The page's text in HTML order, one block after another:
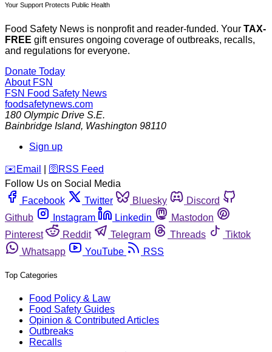
Your Support Protects Public Health
Food Safety News is nonprofit and reader-funded. Your TAX-
FREE gift ensures ongoing coverage of outbreaks, recalls,
and regulations for everyone.
Donate Today
About FSN
FSN Food Safety News
foodsafetynews.com
180 Olympic Drive S.E.
Bainbridge Island, Washington 98110
Sign up
️✉️ Email 🛜 RSS Feed
Follow Us on Social Media
Facebook
Twitter Bluesky
Discord
Github
Instagram Linkedin
Mastodon
Pinterest
Reddit Telegram Threads
Tiktok
Whatsapp
YouTube RSS
Top Categories
Food Policy & Law
Food Safety Guides
Opinion & Contributed Articles
Outbreaks
Recalls